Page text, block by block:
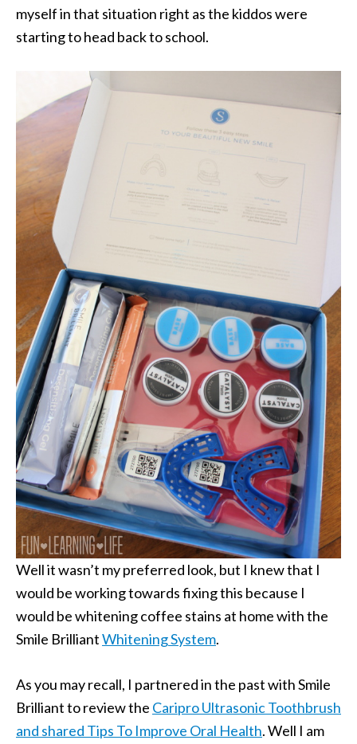
myself in that situation right as the kiddos were
starting to head back to school.
Well it wasn’t my preferred look, but I knew that I
would be working towards fixing this because I
would be whitening coffee stains at home with the
Smile BrilliantWhitening System.
As you may recall, I partnered in the past with Smile
Brilliant to review the Caripro Ultrasonic Toothbrush
and shared Tips To Improve Oral Health. Well I am